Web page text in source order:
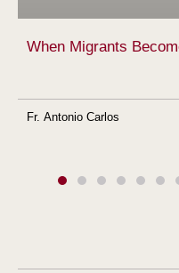
When Migrants
Fr. Antonio Carlos